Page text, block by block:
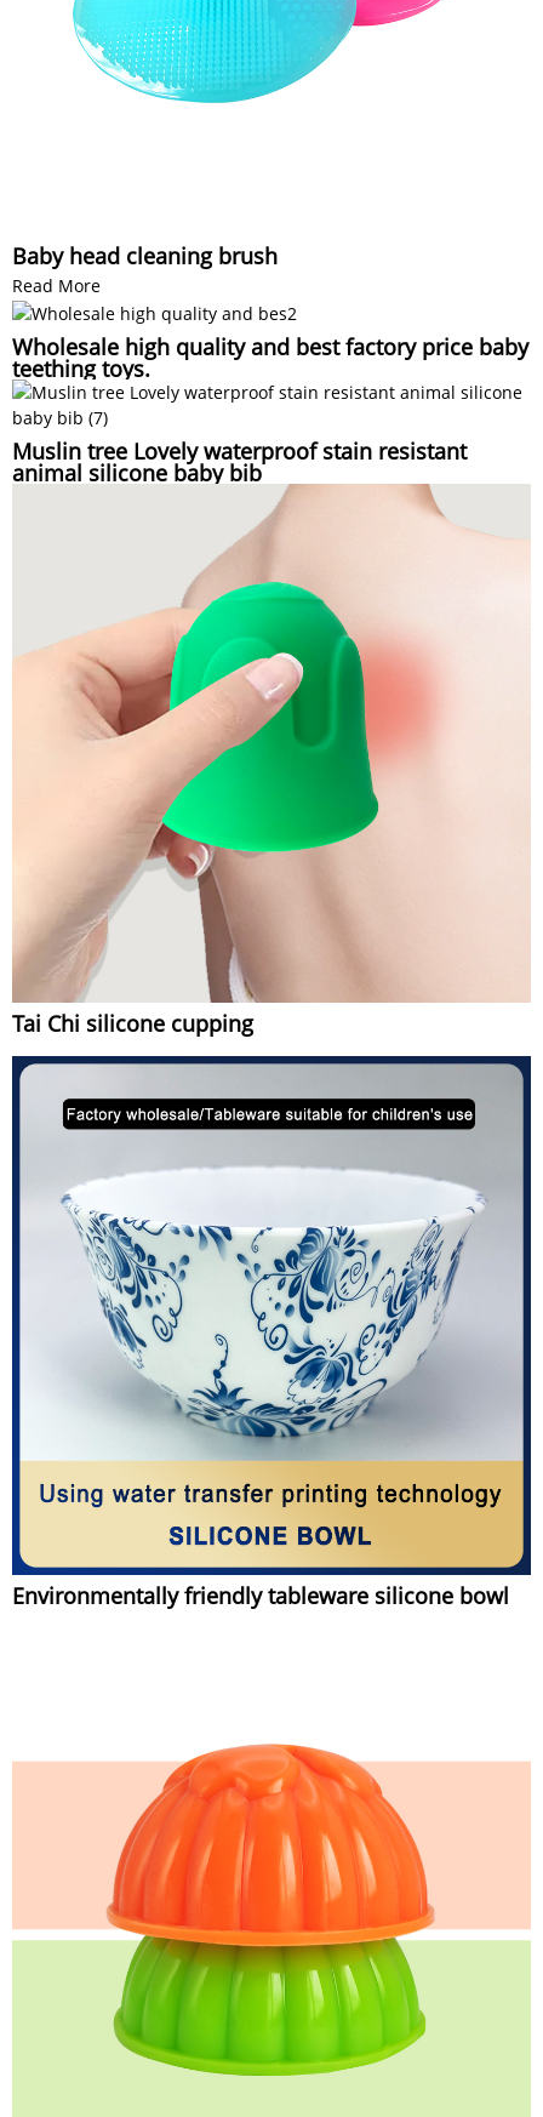
Baby head cleaning brush
Read More
Wholesale high quality and best factory price baby
teething toys.
Muslin tree Lovely waterproof stain resistant
animal silicone baby bib
Tai Chi silicone cupping
Environmentally friendly tableware silicone bowl